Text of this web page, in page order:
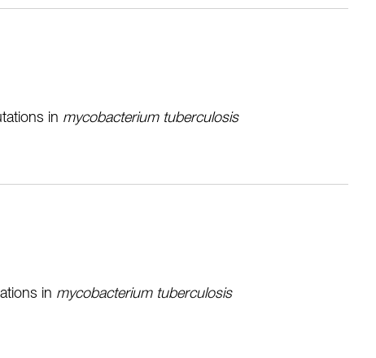
in mycobacterium tuberculosis
in mycobacterium tuberculosis